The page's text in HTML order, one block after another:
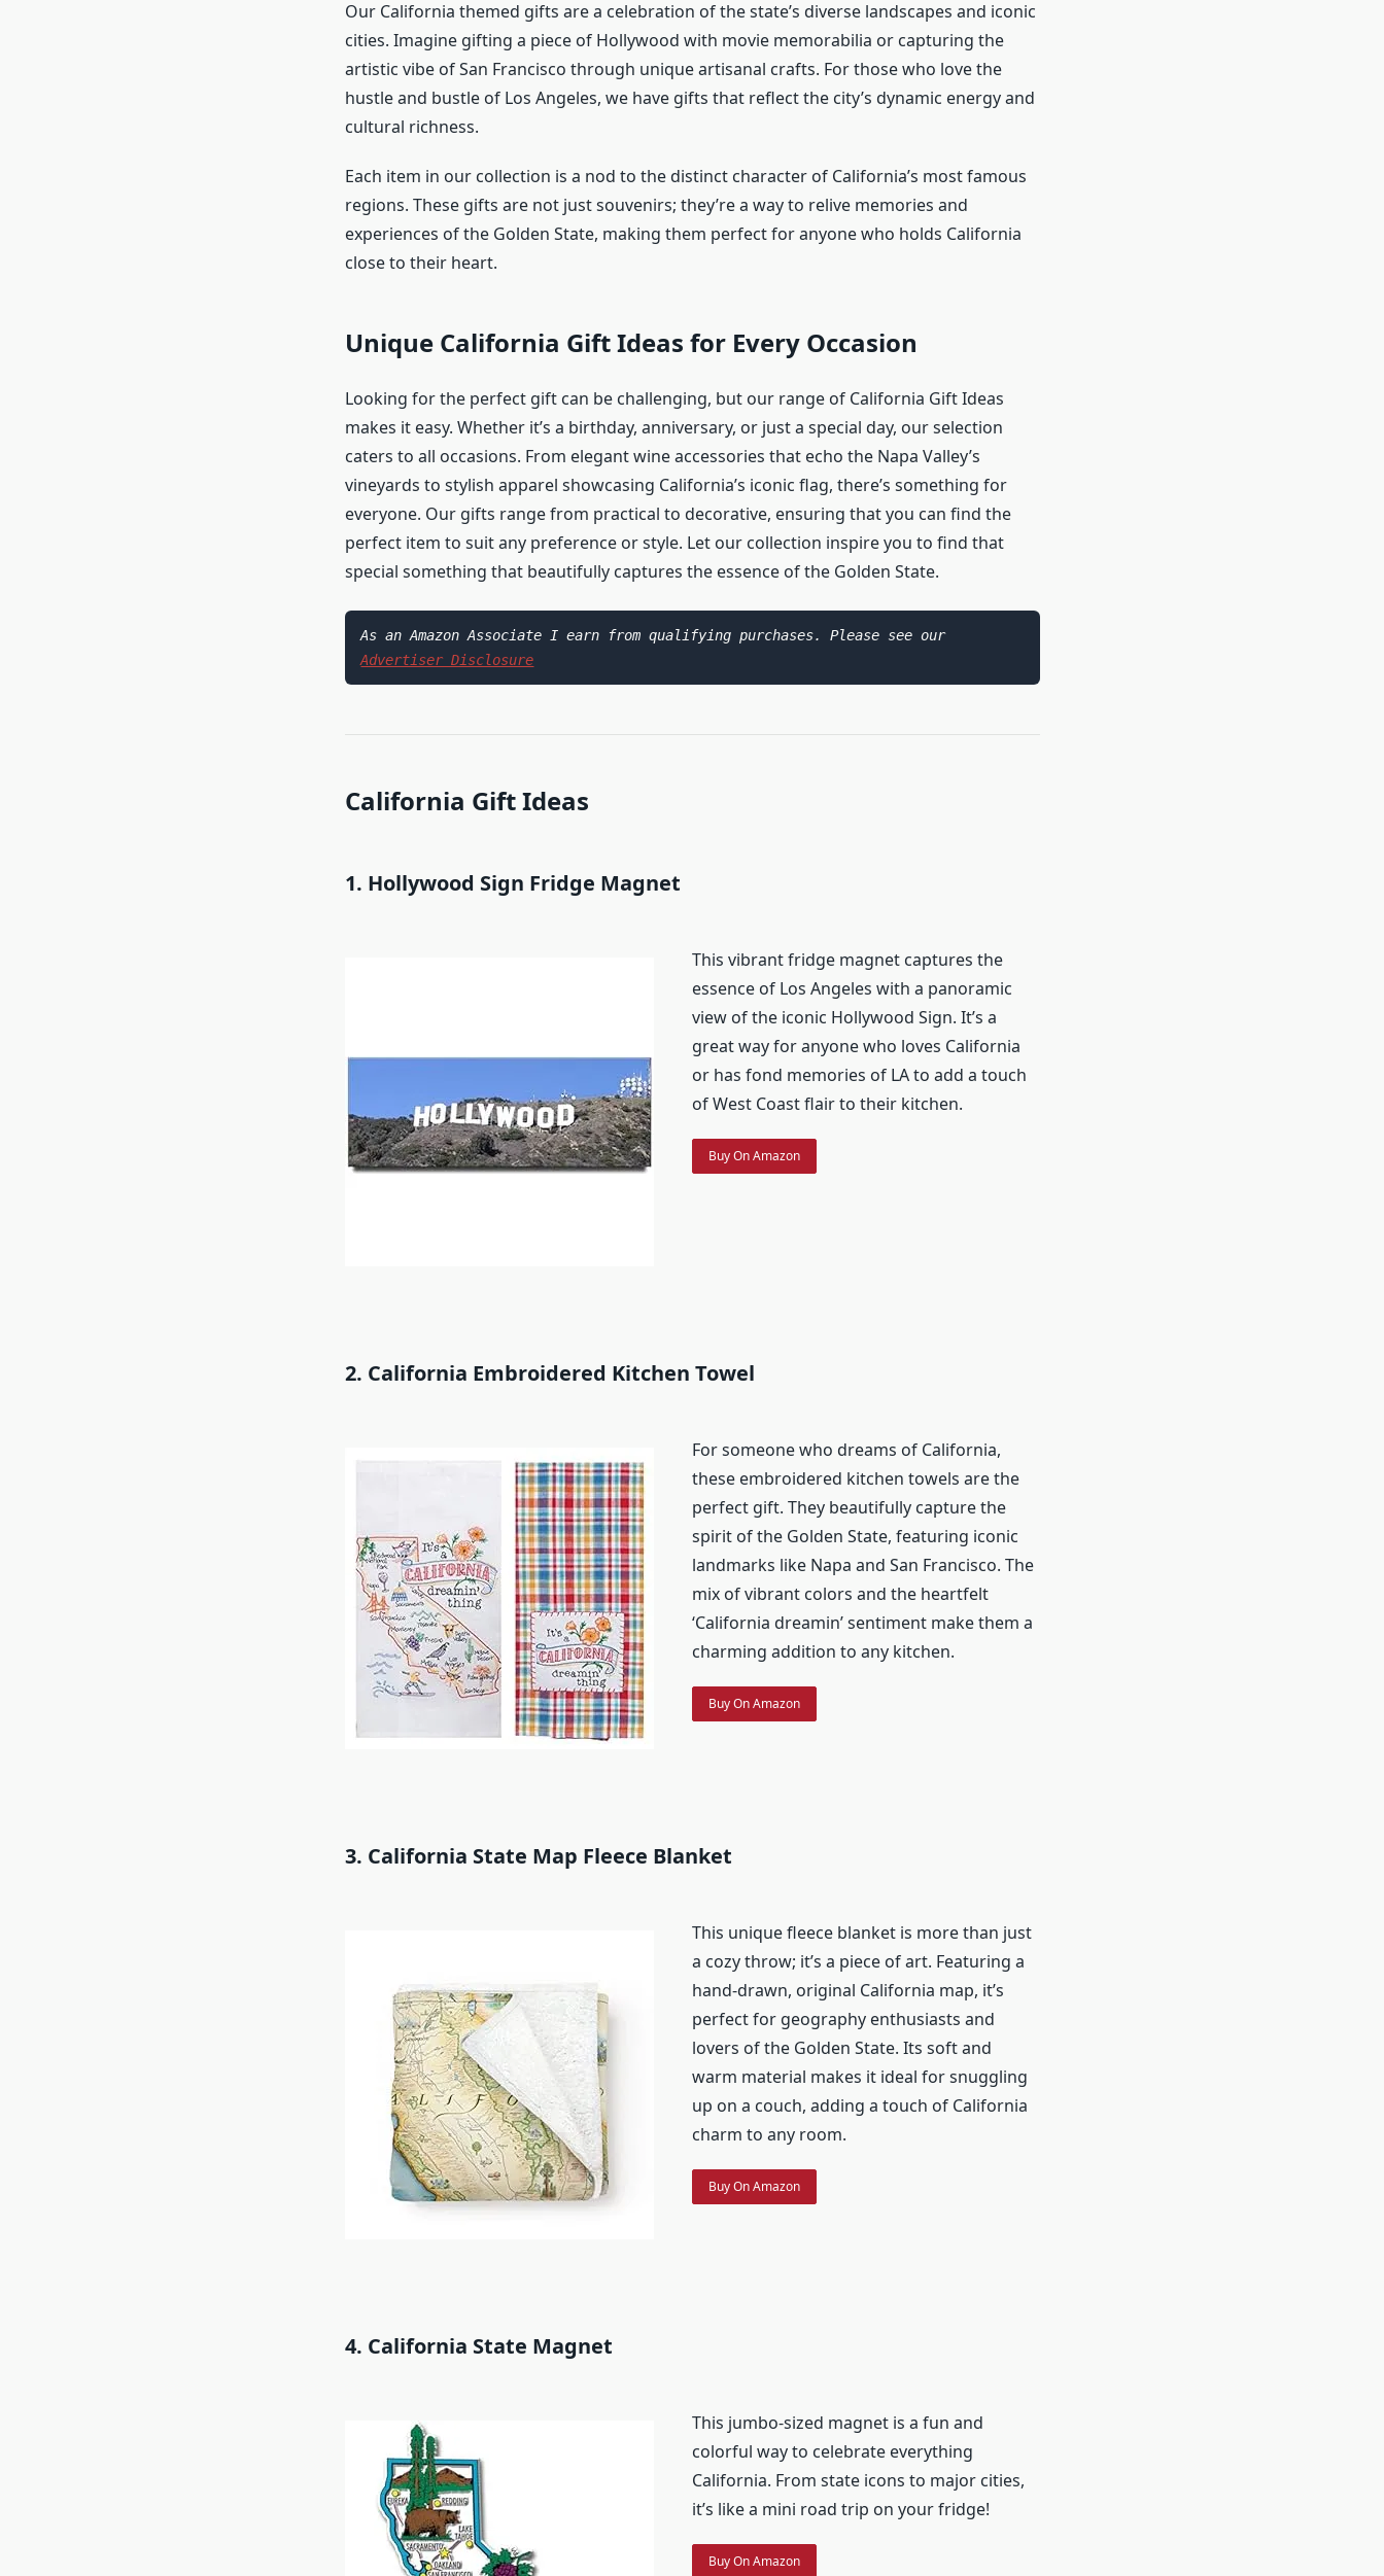
Our California themed gifts are a celebration of the state’s diverse landscapes and iconic
cities. Imagine gifting a piece of Hollywood with movie memorabilia or capturing the
artistic vibe of San Francisco through unique artisanal crafts. For those who love the
hustle and bustle of Los Angeles, we have gifts that reflect the city’s dynamic energy and
cultural richness.
Each item in our collection is a nod to the distinct character of California’s most famous
regions. These gifts are not just souvenirs; they’re a way to relive memories and
experiences of the Golden State, making them perfect for anyone who holds California
close to their heart.
Unique California Gift Ideas for Every Occasion
Looking for the perfect gift can be challenging, but our range of California Gift Ideas
makes it easy. Whether it’s a birthday, anniversary, or just a special day, our selection
caters to all occasions. From elegant wine accessories that echo the Napa Valley’s
vineyards to stylish apparel showcasing California’s iconic flag, there’s something for
everyone. Our gifts range from practical to decorative, ensuring that you can find the
perfect item to suit any preference or style. Let our collection inspire you to find that
special something that beautifully captures the essence of the Golden State.
As an Amazon Associate I earn from qualifying purchases. Please see our
Advertiser Disclosure
California Gift Ideas
1. Hollywood Sign Fridge Magnet
This vibrant fridge magnet captures the
essence of Los Angeles with a panoramic
view of the iconic Hollywood Sign. It’s a
great way for anyone who loves California
or has fond memories of LA to add a touch
of West Coast flair to their kitchen.
Buy On Amazon
2. California Embroidered Kitchen Towel
For someone who dreams of California,
these embroidered kitchen towels are the
perfect gift. They beautifully capture the
spirit of the Golden State, featuring iconic
landmarks like Napa and San Francisco. The
mix of vibrant colors and the heartfelt
‘California dreamin’ sentiment make them a
charming addition to any kitchen.
Buy On Amazon
3. California State Map Fleece Blanket
This unique fleece blanket is more than just
a cozy throw; it’s a piece of art. Featuring a
hand-drawn, original California map, it’s
perfect for geography enthusiasts and
lovers of the Golden State. Its soft and
warm material makes it ideal for snuggling
up on a couch, adding a touch of California
charm to any room.
Buy On Amazon
4. California State Magnet
This jumbo-sized magnet is a fun and
colorful way to celebrate everything
California. From state icons to major cities,
it’s like a mini road trip on your fridge!
Buy On Amazon